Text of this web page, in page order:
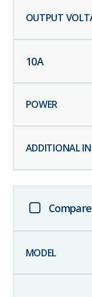
10A
Compare